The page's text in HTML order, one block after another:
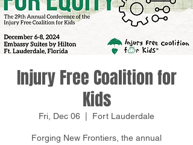
Injury Free Coalition for
Kids
Fri, Dec 06 Fort Lauderdale
Forging New Frontiers, the annual